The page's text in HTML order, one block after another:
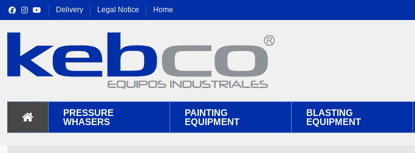
Delivery Legal Notice Home
PRESSURE
WHASERS
PAINTING
EQUIPMENT
BLASTING
EQUIPMENT